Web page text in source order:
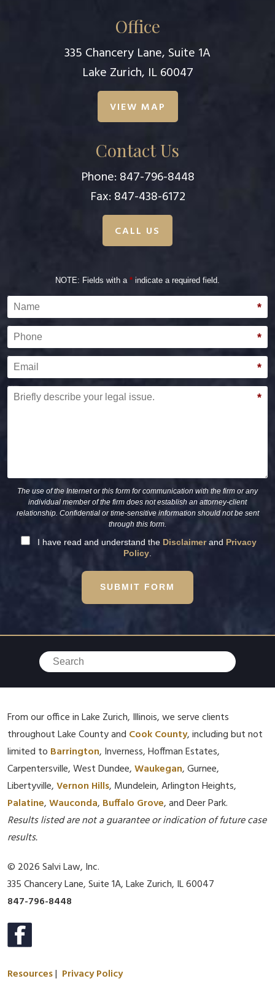
Office
335 Chancery Lane, Suite 1A
Lake Zurich, IL 60047
VIEW MAP
Contact Us
Phone: 847-796-8448
Fax: 847-438-6172
CALL US
NOTE: Fields with a * indicate a required field.
*
*
*
*
The use of the Internet or this form for communication with the firm or any
individual member of the firm does not establish an attorney-client
relationship. Confidential or time-sensitive information should not be sent
through this form.
I have read and understand the Disclaimerand Privacy
Policy
SUBMIT FORM
From our office in Lake Zurich, Illinois, we serve clients
throughout Lake County and Cook County, including but not
limited to Barrington, Inverness, Hoffman Estates,
Carpentersville, West Dundee,Waukegan, Gurnee,
Libertyville,Vernon Hills, Mundelein, Arlington Heights,
Palatine,Wauconda, Buffalo Grove, and Deer Park.
Results listed are not a guarantee or indication of future case
results.
© 2026 Salvi Law, Inc.
335 Chancery Lane, Suite 1A, Lake Zurich, IL 60047
847-796-8448
Resources| Privacy Policy